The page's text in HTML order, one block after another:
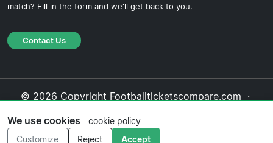
match? Fill in the form and we'll get back to you.
Contact Us
© 2026 Copyright Footballticketscompare.com ·
Policy·Editorial Policy
We use cookies
cookie policy
Customize
Reject Accept